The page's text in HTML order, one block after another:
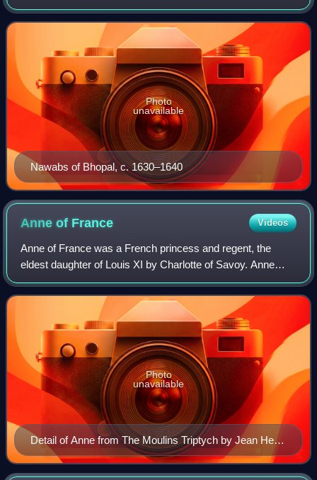
under the Mughal Empire from 1707 to 1737, under the
Maratha Confederacy from 1737 to 1
Nawabs of Bhopal, c. 1630–1640
Photo
unavailable
Anne of France Videos
Anne of France was a French princess and regent, the
eldest daughter of Louis XI by Charlotte of Savoy. Anne
was the sister of Charles VIII, for whom she acted as
regent during his minority from 1483
Detail of Anne from The Moulins Triptych by Jean Hey,
c. 1498
Photo
unavailable